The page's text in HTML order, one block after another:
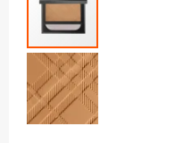
end
of
the
images
gallery